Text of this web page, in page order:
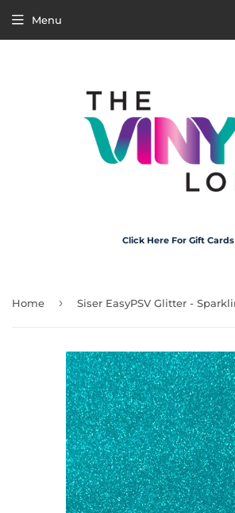
Click Here For Gift Cards
Menu
Home ›